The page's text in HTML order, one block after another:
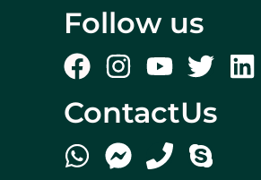
Follow us
ContactUs